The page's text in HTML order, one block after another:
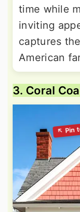
time while
inviting
captures
American
3. Coral